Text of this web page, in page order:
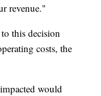
revenue."
this decision
costs, the
would